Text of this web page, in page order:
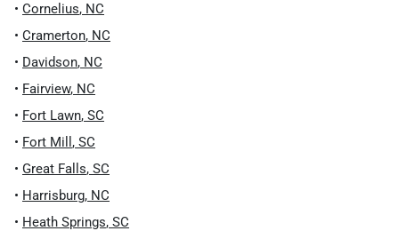
• Cornelius, NC
• Cramerton, NC
• Davidson, NC
• Fairview, NC
• Fort Lawn, SC
• Fort Mill , SC
• Great Falls, SC
• Harrisburg, NC
• Heath Springs, SC